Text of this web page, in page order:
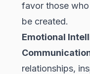
favor those
be created.
Emotional
relationships,